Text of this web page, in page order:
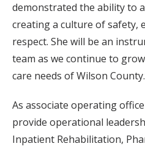
demonstrated the ability to
creating a culture of safety,
respect. She will be an
team as we continue to
care needs of Wilson
As associate operating
provide operational
Inpatient Rehabilitation,